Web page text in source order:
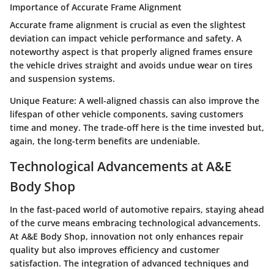
Importance of Accurate Frame Alignment
Accurate frame alignment is crucial as even the slightest
deviation can impact vehicle performance and safety. A
noteworthy aspect is that properly aligned frames ensure
the vehicle drives straight and avoids undue wear on tires
and suspension systems.
Unique Feature: A well-aligned chassis can also improve the
lifespan of other vehicle components, saving customers
time and money. The trade-off here is the time invested but,
again, the long-term benefits are undeniable.
Technological Advancements at A&E
Body Shop
In the fast-paced world of automotive repairs, staying ahead
of the curve means embracing technological advancements.
At A&E Body Shop, innovation not only enhances repair
quality but also improves efficiency and customer
satisfaction. The integration of advanced techniques and